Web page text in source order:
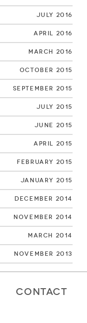
July 2016
April 2016
March 2016
October 2015
September 2015
July 2015
June 2015
April 2015
February 2015
January 2015
December 2014
November 2014
March 2014
November 2013
CONTACT